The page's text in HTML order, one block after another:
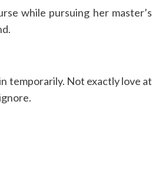
while pursuing her master’s
temporarily. Not exactly love at